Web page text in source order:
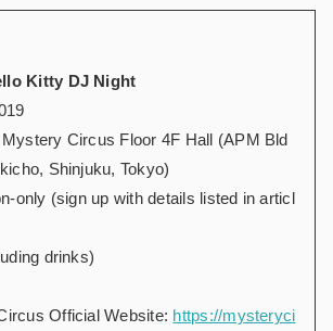
Kitty DJ Night
Circus Floor 4F Hall (APM Bld
Shinjuku, Tokyo)
only (sign up with details listed in articl
drinks)
Official Website: https://mysteryci